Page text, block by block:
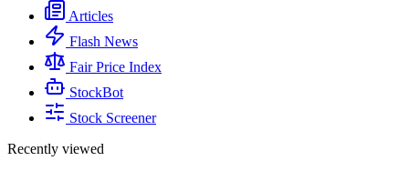
Articles
Flash News
Fair Price Index
StockBot
Stock Screener
Recently viewed